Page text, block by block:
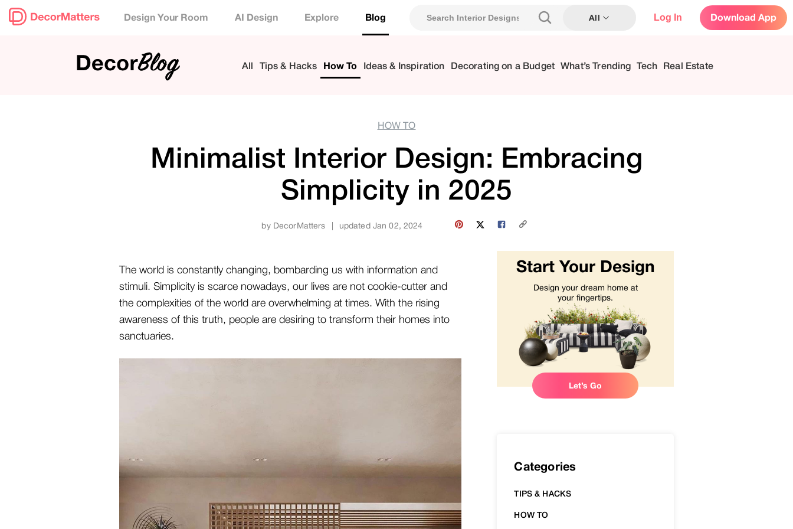
Design Your Room AI Design Explore Blog All Log In Download App
All Tips & Hacks How To Ideas & Inspiration Decorating on a Budget What’s Trending Tech Real Estate
HOW TO
Minimalist Interior Design: Embracing
Simplicity in 2025
by DecorMatters updated Jan 02, 2024
The world is constantly changing, bombarding us with information and
stimuli. Simplicity is scarce nowadays, our lives are not cookie-cutter and
the complexities of the world are overwhelming at times. With the rising
awareness of this truth, people are desiring to transform their homes into
sanctuaries.
Start Your Design
Design your dream home at
your fingertips.
Let’s Go
Categories
TIPS & HACKS
HOW TO